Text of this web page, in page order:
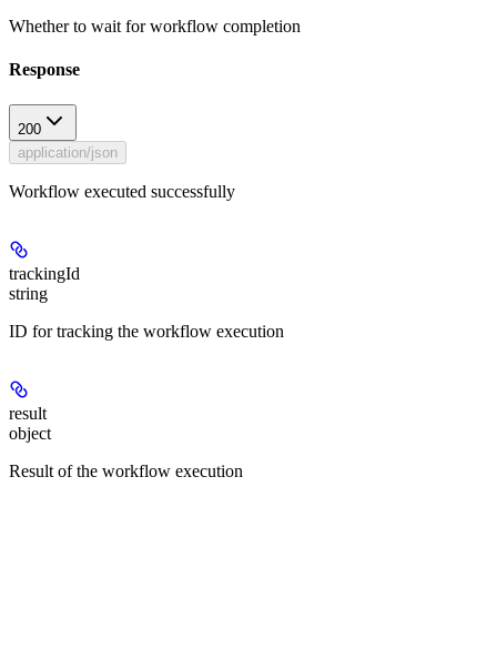
Whether to wait for workflow completion
Response
200
application/json
Workflow executed successfully
trackingId
string
ID for tracking the workflow execution
result
object
Result of the workflow execution